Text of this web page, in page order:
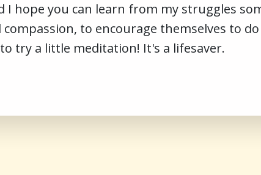
I hope you can learn from my struggles
to encourage themselves to
try a little meditation! It's a lifesaver.